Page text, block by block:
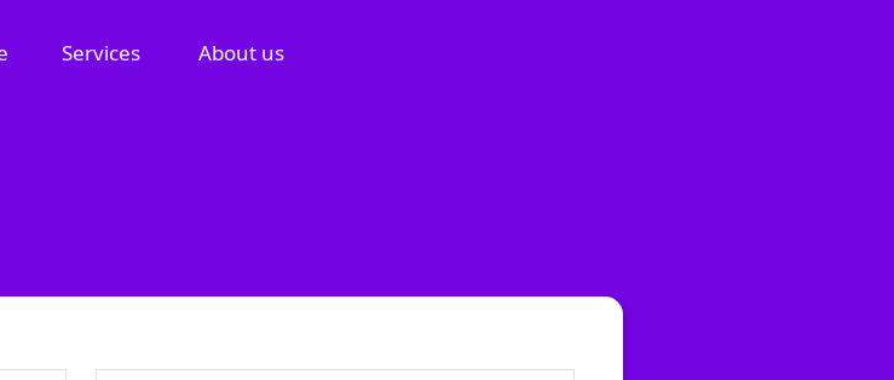
Services About us